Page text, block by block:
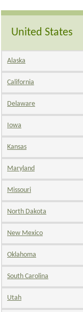
United States
Alaska
California
Delaware
Iowa
Kansas
Maryland
Missouri
North Dakota
New Mexico
Oklahoma
South Carolina
Utah